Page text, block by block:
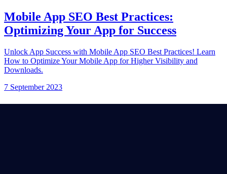
Mobile App SEO Best Practices:
Optimizing Your App for Success
Unlock App Success with Mobile App SEO Best Practices! Learn
How to Optimize Your Mobile App for Higher Visibility and
Downloads.
7 September 2023